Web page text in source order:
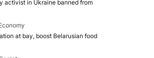
activist in Ukraine banned from
at bay, boost Belarusian food